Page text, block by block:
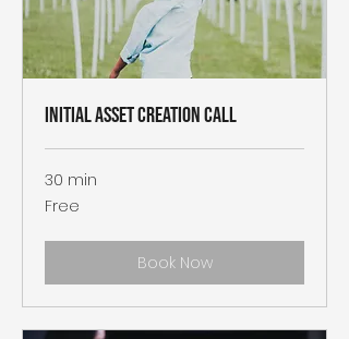
Initial Asset Creation Call
30 min
Free
Free
Book Now